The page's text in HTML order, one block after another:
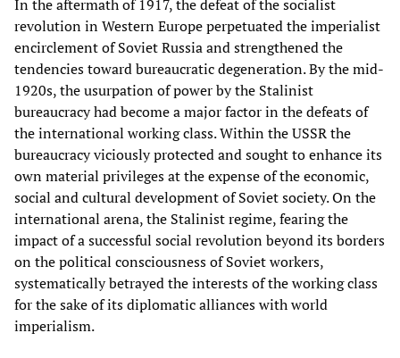
In the aftermath of 1917, the defeat of the socialist
revolution in Western Europe perpetuated the imperialist
encirclement of Soviet Russia and strengthened the
tendencies toward bureaucratic degeneration. By the mid-
1920s, the usurpation of power by the Stalinist
bureaucracy had become a major factor in the defeats of
the international working class. Within the USSR the
bureaucracy viciously protected and sought to enhance its
own material privileges at the expense of the economic,
social and cultural development of Soviet society. On the
international arena, the Stalinist regime, fearing the
impact of a successful social revolution beyond its borders
on the political consciousness of Soviet workers,
systematically betrayed the interests of the working class
for the sake of its diplomatic alliances with world
imperialism.